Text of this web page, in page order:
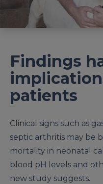
Findings
patients
Clinical signs such as
septic arthritis may be
mortality in neonatal
blood pH levels and
new study suggests.